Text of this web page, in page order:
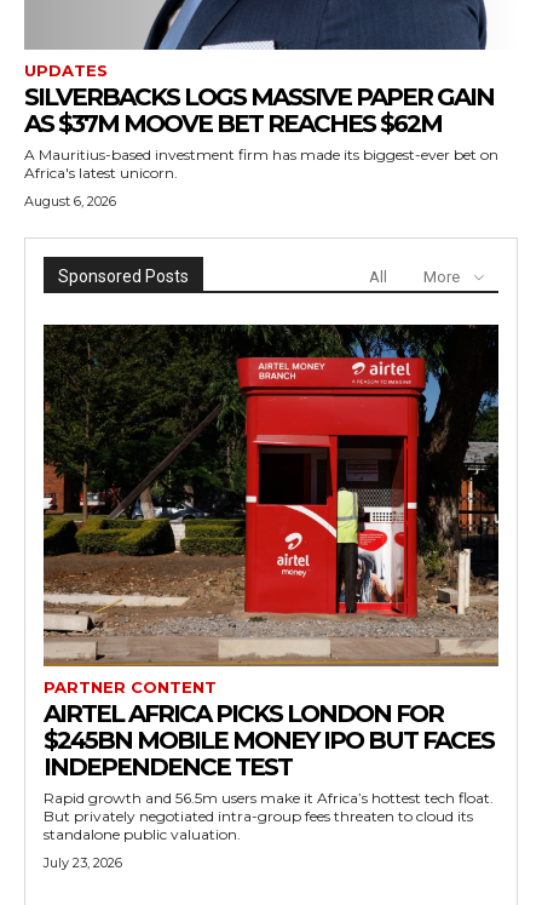
UPDATES
SILVERBACKS LOGS MASSIVE PAPER GAIN
AS $37M MOOVE BET REACHES $62M
A Mauritius-based investment firm has made its biggest-ever bet on
Africa's latest unicorn.
August 6, 2026
Sponsored Posts All More
PARTNER CONTENT
AIRTEL AFRICA PICKS LONDON FOR
$245BN MOBILE MONEY IPO BUT FACES
INDEPENDENCE TEST
Rapid growth and 56.5m users make it Africa’s hottest tech float.
But privately negotiated intra-group fees threaten to cloud its
standalone public valuation.
July 23, 2026